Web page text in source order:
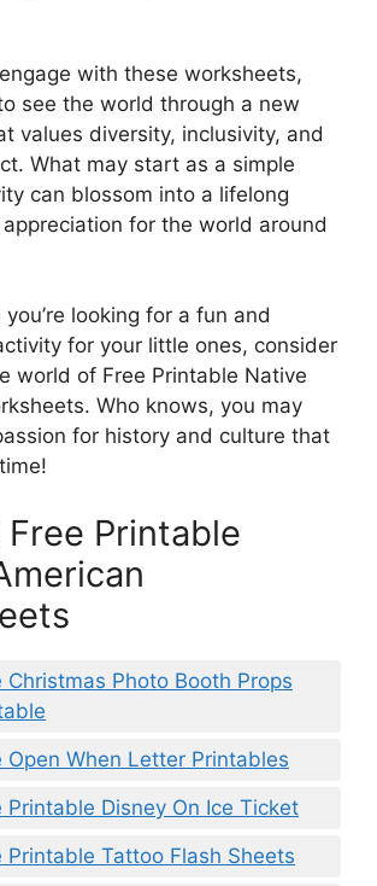
with these worksheets,
see the world through a new
values diversity, inclusivity, and
What may start as a simple
can blossom into a lifelong
for the world around
looking for a fun and
for your little ones, consider
world of Free Printable Native
Who knows, you may
for history and culture that
Free Printable
Christmas Photo Booth Props
Open When Letter Printables
Printable Disney On Ice Ticket
Printable Tattoo Flash Sheets